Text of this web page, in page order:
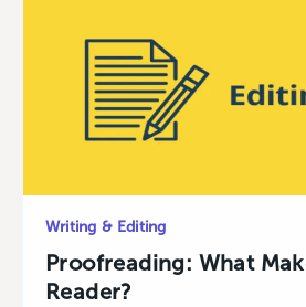
Writing & Editing
Proofreading: What
Reader?